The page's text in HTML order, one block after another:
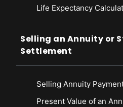
Life Expectancy
Selling an Annuity or
Settlement
Selling Annuity
Present Value of an